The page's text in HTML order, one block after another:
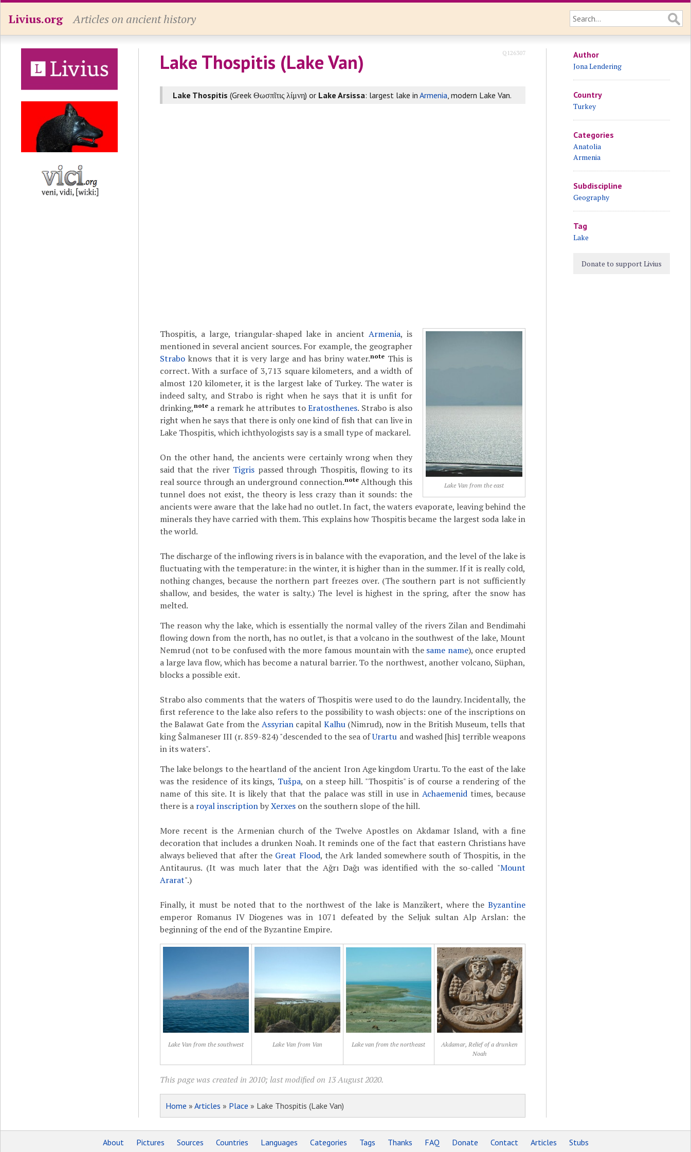
Livius.org Articles on ancient history
Lake Thospitis (Lake Van) Q126307
Lake Thospitis (Greek Θωσπῖτις λίμνη) or Lake Arsissa: largest lake in Armenia, modern Lake Van.
Lake Van from the east
Thospitis, a large, triangular-shaped lake in ancient Armenia, is
mentioned in several ancient sources. For example, the geographer
Straboknows that it is very large and has briny water.note This is
correct. With a surface of 3,713 square kilometers, and a width of
almost 120 kilometer, it is the largest lake of Turkey. The water is
indeed salty, and Strabo is right when he says that it is unfit for
drinking,notea remark he attributes toEratosthenes. Strabo is also
right when he says that there is only one kind of fish that can live in
Lake Thospitis, which ichthyologists say is a small type of mackarel.
On the other hand, the ancients were certainly wrong when they
said that the river Tigris passed through Thospitis, flowing to its
real source through an underground connection.noteAlthough this
tunnel does not exist, the theory is less crazy than it sounds: the
ancients were aware that the lake had no outlet. In fact, the waters evaporate, leaving behind the
minerals they have carried with them. This explains how Thospitis became the largest soda lake in
the world.
The discharge of the inflowing rivers is in balance with the evaporation, and the level of the lake is
fluctuating with the temperature: in the winter, it is higher than in the summer. If it is really cold,
nothing changes, because the northern part freezes over. (The southern part is not sufficiently
shallow, and besides, the water is salty.) The level is highest in the spring, after the snow has
melted.
The reason why the lake, which is essentially the normal valley of the rivers Zilan and Bendimahi
flowing down from the north, has no outlet, is that a volcano in the southwest of the lake, Mount
Nemrud (not to be confused with the more famous mountain with the same name), once erupted
a large lava flow, which has become a natural barrier. To the northwest, another volcano, Süphan,
blocks a possible exit.
Strabo also comments that the waters of Thospitis were used to do the laundry. Incidentally, the
first reference to the lake also refers to the possibility to wash objects: one of the inscriptions on
the Balawat Gate from the Assyriancapital Kalhu(Nimrud), now in the British Museum, tells that
king Šalmaneser III (r. 859-824) "descended to the sea ofUrartu and washed [his] terrible weapons
in its waters".
The lake belongs to the heartland of the ancient Iron Age kingdom Urartu. To the east of the lake
was the residence of its kings, Tušpa, on a steep hill. "Thospitis" is of course a rendering of the
name of this site. It is likely that that the palace was still in use in Achaemenidtimes, because
there is a royal inscriptionbyXerxeson the southern slope of the hill.
More recent is the Armenian church of the Twelve Apostles on Akdamar Island, with a fine
decoration that includes a drunken Noah. It reminds one of the fact that eastern Christians have
always believed that after the Great Flood, the Ark landed somewhere south of Thospitis, in the
Antitaurus. (It was much later that the Ağrı Dağı was identified with the so-called "Mount
Ararat".)
Finally, it must be noted that to the northwest of the lake is Manzikert, where the Byzantine
emperor Romanus IV Diogenes was in 1071 defeated by the Seljuk sultan Alp Arslan: the
beginning of the end of the Byzantine Empire.
Lake Van from the southwest Lake Van from Van Lake van from the northeast
Akdamar, Relief of a drunken
Noah
This page was created in 2010; last modified on 13 August 2020.
Home » Articles » Place » Lake Thospitis (Lake Van)
Author
Jona Lendering
Country
Turkey
Categories
Anatolia
Armenia
Subdiscipline
Geography
Tag
Lake
Donate to support Livius
About Pictures Sources Countries Languages Categories Tags Thanks FAQ Donate Contact Articles Stubs